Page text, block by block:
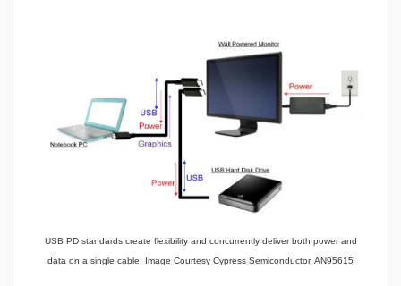
USB PD standards create flexibility and concurrently deliver both power and
data on a single cable. Image Courtesy Cypress Semiconductor, AN95615